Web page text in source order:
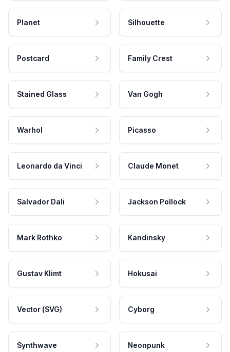
Planet Silhouette
Postcard Family Crest
Stained Glass Van Gogh
Warhol Picasso
Leonardo da Vinci Claude Monet
Salvador Dali Jackson Pollock
Mark Rothko Kandinsky
Gustav Klimt Hokusai
Vector (SVG) Cyborg
Synthwave Neonpunk